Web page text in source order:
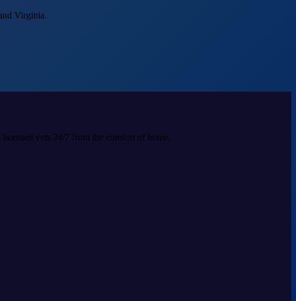
Virginia.
vets 24/7 from the comfort of home.